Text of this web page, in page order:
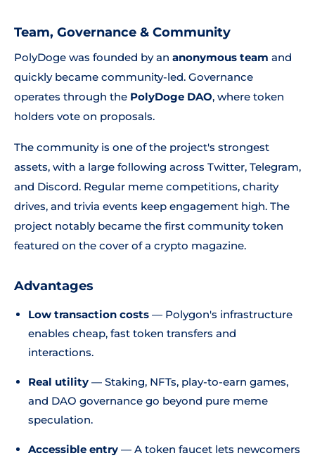
Team, Governance & Community
PolyDoge was founded by an anonymous team and
quickly became community-led. Governance
operates through the PolyDoge DAO, where token
holders vote on proposals.
The community is one of the project's strongest
assets, with a large following across Twitter, Telegram,
and Discord. Regular meme competitions, charity
drives, and trivia events keep engagement high. The
project notably became the first community token
featured on the cover of a crypto magazine.
Advantages
Low transaction costs — Polygon's infrastructure
enables cheap, fast token transfers and
interactions.
Real utility — Staking, NFTs, play-to-earn games,
and DAO governance go beyond pure meme
speculation.
Accessible entry — A token faucet lets newcomers